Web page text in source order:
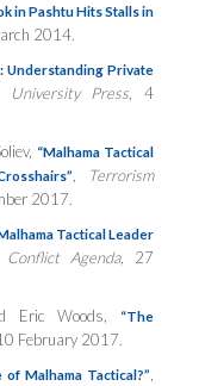
in Pashtu Hits Stalls in
2014.
Understanding Private
University Press , 4
“Malhama Tactical
Terrorism
2017.
Tactical Leader
Agenda, 27
Eric Woods,
“The
February 2017.
Malhama Tactical?”